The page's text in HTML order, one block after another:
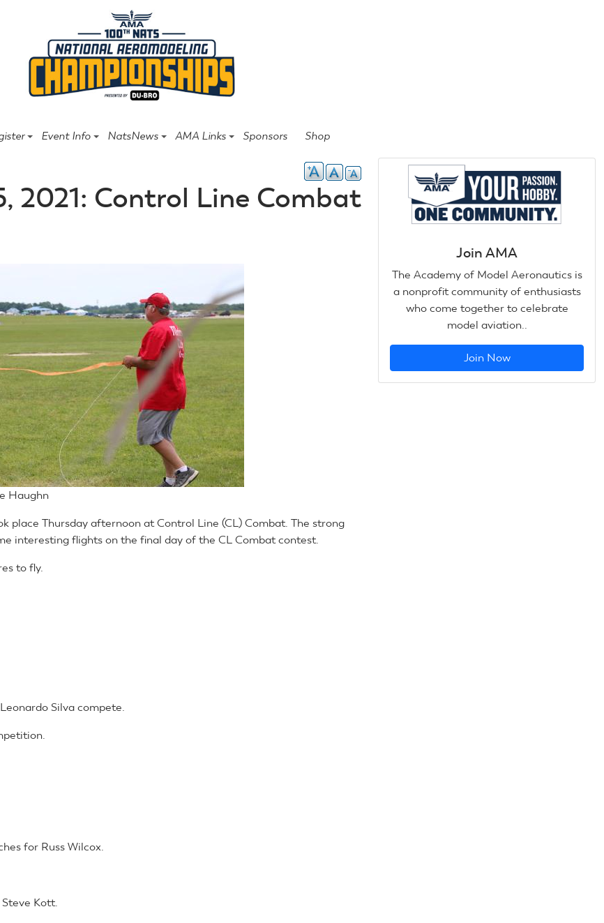
Event Info NatsNews AMA Links Sponsors Shop
2021: Control Line Combat
Haughn
place Thursday afternoon at Control Line (CL) Combat. The strong
interesting flights on the final day of the CL Combat contest.
to fly.
Silva compete.
for Russ Wilcox.
Kott.
Join AMA
The Academy of Model Aeronautics is
a nonprofit community of enthusiasts
who come together to celebrate
model aviation..
Join Now